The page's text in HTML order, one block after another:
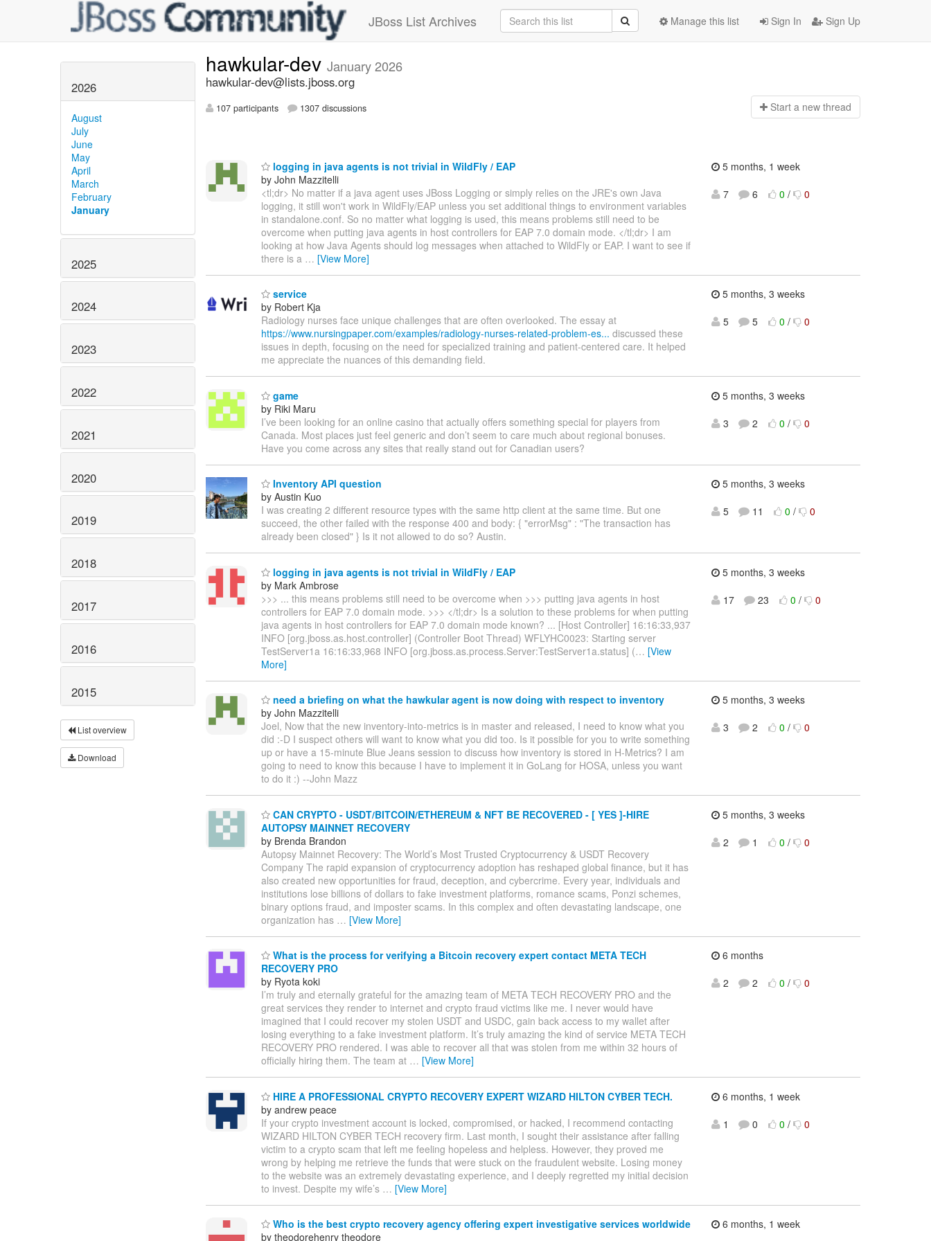
JBoss List Archives Sign In Sign Up
Manage this list
2026
August
July
June
May
April
March
February
January
2025
2024
2023
2022
2021
2020
2019
2018
2017
2016
2015
List overview
Download
hawkular-dev January 2026
hawkular-dev@lists.jboss.org
107 participants 1307 discussions Start a new thread
logging in java agents is not trivial in WildFly / EAP
by John Mazzitelli
<tl;dr> No matter if a java agent uses JBoss Logging or simply relies on the JRE's own Java
logging, it still won't work in WildFly/EAP unless you set additional things to environment variables
in standalone.conf. So no matter what logging is used, this means problems still need to be
overcome when putting java agents in host controllers for EAP 7.0 domain mode. </tl;dr> I am
looking at how Java Agents should log messages when attached to WildFly or EAP. I want to see if
there is a … [View More]
5 months, 1 week
7
6 0 / 0
service
by Robert Kja
Radiology nurses face unique challenges that are often overlooked. The essay at
https://www.nursingpaper.com/examples/radiology-nurses-related-problem-es... discussed these
issues in depth, focusing on the need for specialized training and patient-centered care. It helped
me appreciate the nuances of this demanding field.
5 months, 3 weeks
5
5 0 / 0
game
by Riki Maru
I’ve been looking for an online casino that actually offers something special for players from
Canada. Most places just feel generic and don’t seem to care much about regional bonuses.
Have you come across any sites that really stand out for Canadian users?
5 months, 3 weeks
3
2 0 / 0
Inventory API question
by Austin Kuo
I was creating 2 different resource types with the same http client at the same time. But one
succeed, the other failed with the response 400 and body: { "errorMsg" : "The transaction has
already been closed" } Is it not allowed to do so? Austin.
5 months, 3 weeks
5
11 0 / 0
logging in java agents is not trivial in WildFly / EAP
by Mark Ambrose
>>> ... this means problems still need to be overcome when >>> putting java agents in host
controllers for EAP 7.0 domain mode. >>> </tl;dr> Is a solution to these problems for when putting
java agents in host controllers for EAP 7.0 domain mode known? ... [Host Controller] 16:16:33,937
INFO [org.jboss.as.host.controller] (Controller Boot Thread) WFLYHC0023: Starting server
TestServer1a 16:16:33,968 INFO [org.jboss.as.process.Server:TestServer1a.status] (… [View
More]
5 months, 3 weeks
17
23 0 / 0
need a briefing on what the hawkular agent is now doing with respect to inventory
by John Mazzitelli
Joel, Now that the new inventory-into-metrics is in master and released, I need to know what you
did :-D I suspect others will want to know what you did too. Is it possible for you to write something
up or have a 15-minute Blue Jeans session to discuss how inventory is stored in H-Metrics? I am
going to need to know this because I have to implement it in GoLang for HOSA, unless you want
to do it :) --John Mazz
5 months, 3 weeks
3
2 0 / 0
CAN CRYPTO - USDT/BITCOIN/ETHEREUM & NFT BE RECOVERED - [ YES ]-HIRE
AUTOPSY MAINNET RECOVERY
by Brenda Brandon
Autopsy Mainnet Recovery: The World’s Most Trusted Cryptocurrency & USDT Recovery
Company The rapid expansion of cryptocurrency adoption has reshaped global finance, but it has
also created new opportunities for fraud, deception, and cybercrime. Every year, individuals and
institutions lose billions of dollars to fake investment platforms, romance scams, Ponzi schemes,
binary options fraud, and imposter scams. In this complex and often devastating landscape, one
organization has … [View More]
5 months, 3 weeks
2
1 0 / 0
What is the process for verifying a Bitcoin recovery expert contact META TECH
RECOVERY PRO
by Ryota koki
I’m truly and eternally grateful for the amazing team of META TECH RECOVERY PRO and the
great services they render to internet and crypto fraud victims like me. I never would have
imagined that I could recover my stolen USDT and USDC, gain back access to my wallet after
losing everything to a fake investment platform. It’s truly amazing the kind of service META TECH
RECOVERY PRO rendered. I was able to recover all that was stolen from me within 32 hours of
officially hiring them. The team at … [View More]
6 months
2
2 0 / 0
HIRE A PROFESSIONAL CRYPTO RECOVERY EXPERT WIZARD HILTON CYBER TECH.
by andrew peace
If your crypto investment account is locked, compromised, or hacked, I recommend contacting
WIZARD HILTON CYBER TECH recovery firm. Last month, I sought their assistance after falling
victim to a crypto scam that left me feeling hopeless and helpless. However, they proved me
wrong by helping me retrieve the funds that were stuck on the fraudulent website. Losing money
to the website was an extremely devastating experience, and I deeply regretted my initial decision
to invest. Despite my wife’s … [View More]
6 months, 1 week
1
0 0 / 0
Who is the best crypto recovery agency offering expert investigative services worldwide
by theodorehenry theodore
6 months, 1 week